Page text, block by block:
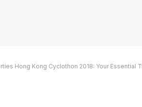
Hong Kong Cyclothon 2018: Your Essential